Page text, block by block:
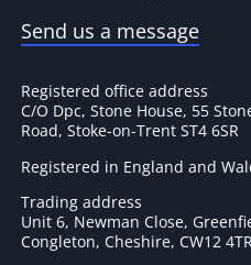
Send us a message
Registered office address
C/O Dpc, Stone House, 55
Road, Stoke-on-Trent ST4 6SR
Registered in England and
Trading address
Unit 6, Newman Close,
Congleton, Cheshire, CW12